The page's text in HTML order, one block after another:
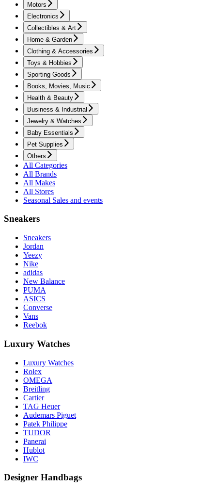
Motors
Electronics
Collectibles & Art
Home & Garden
Clothing & Accessories
Toys & Hobbies
Sporting Goods
Books, Movies, Music
Health & Beauty
Business & Industrial
Jewelry & Watches
Baby Essentials
Pet Supplies
Others
All Categories
All Brands
All Makes
All Stores
Seasonal Sales and events
Sneakers
Sneakers
Jordan
Yeezy
Nike
adidas
New Balance
PUMA
ASICS
Converse
Vans
Reebok
Luxury Watches
Luxury Watches
Rolex
OMEGA
Breitling
Cartier
TAG Heuer
Audemars Piguet
Patek Philippe
TUDOR
Panerai
Hublot
IWC
Designer Handbags